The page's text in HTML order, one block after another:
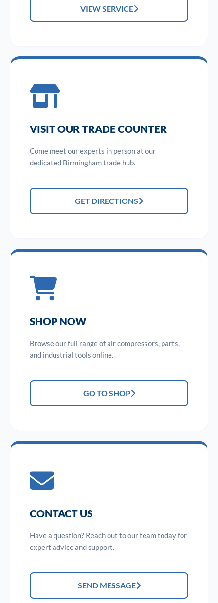
VIEW SERVICE
VISIT OUR TRADE COUNTER
Come meet our experts in person at our
dedicated Birmingham trade hub.
GET DIRECTIONS
SHOP NOW
Browse our full range of air compressors, parts,
and industrial tools online.
GO TO SHOP
CONTACT US
Have a question? Reach out to our team today for
expert advice and support.
SEND MESSAGE